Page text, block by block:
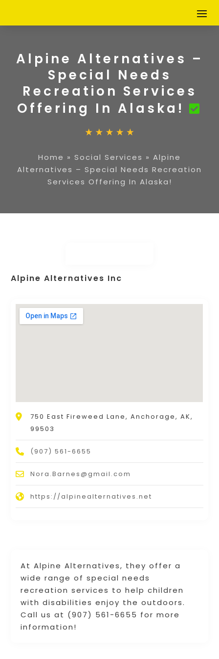
Alpine Alternatives –
Special Needs
Recreation Services
Offering In Alaska!
Home » Social Services » Alpine
Alternatives – Special Needs Recreation
Services Offering In Alaska!
At Alpine Alternatives, they offer a
wide range of special needs
recreation services to help children
with disabilities enjoy the outdoors.
Call us at (907) 561-6655 for more
information!
Alpine Alternatives Inc
750 East Fireweed Lane, Anchorage, AK,
99503
(907) 561-6655
Nora.Barnes@gmail.com
https://alpinealternatives.net